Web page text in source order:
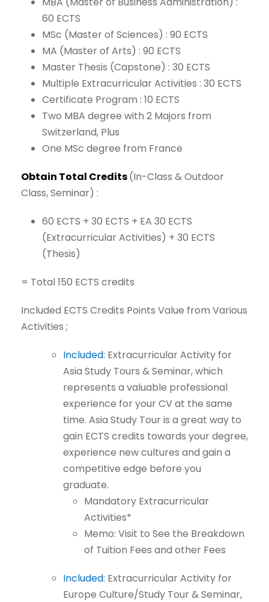
60 ECTS
MSc (Masterof Sciences) : 90 ECTS
MA (Masterof Arts) : 90 ECTS
Master Thesis (Capstone) : 30 ECTS
Multiple ExtracurricularActivities : 30 ECTS
Certificate Program : 10 ECTS
Two MBA degree with 2 Majors from
Switzerland, Plus
One MSc degree from France
Obtain Total Credits(In-Class &Outdoor
Class, Seminar) :
60 ECTS + 30 ECTS + EA 30 ECTS
(ExtracurricularActivities) + 30 ECTS
(Thesis)
= Total 150 ECTS credits
Included ECTS Credits Points Value from Various
Activities ;
Included: ExtracurricularActivity for
Asia Study Tours &Seminar,which
represents a valuable professional
experience for your CV at the same
time. Asia Study Tour is a great way to
gain ECTS credits towards yourdegree,
experience newcultures and gain a
competitive edge before you
graduate.
Mandatory Extracurricular
Activities*
Memo: Visit to See the Breakdown
of Tuition Fees and other Fees
Included: ExtracurricularActivity for
Europe Culture/Study Tour &Seminar,